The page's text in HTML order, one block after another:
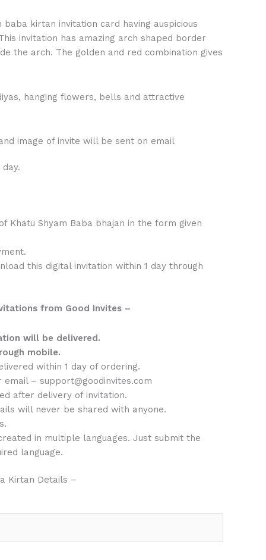
baba kirtan invitation card having auspicious
invitation has amazing arch shaped border
the arch. The golden and red combination gives
hanging flowers, bells and attractive
image of invite will be sent on email
Khatu Shyam Baba bhajan in the form given
this digital invitation within 1 day through
from Good Invites –
will be delivered.
mobile.
within 1 day of ordering.
– support@goodinvites.com
after delivery of invitation.
will never be shared with anyone.
in multiple languages. Just submit the
language.
Kirtan Details –